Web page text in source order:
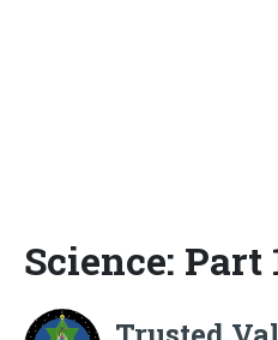
Science: Part